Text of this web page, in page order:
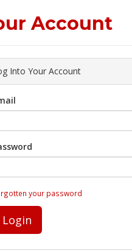
Account
Into Your Account
your password
Login